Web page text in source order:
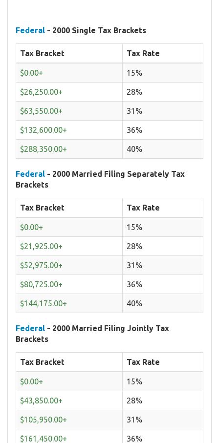
Federal - 2000 Single Tax Brackets
Tax Bracket Tax Rate
$0.00+ 15%
$26,250.00+ 28%
$63,550.00+ 31%
$132,600.00+ 36%
$288,350.00+ 40%
Federal - 2000 Married Filing Separately Tax
Brackets
Tax Bracket Tax Rate
$0.00+ 15%
$21,925.00+ 28%
$52,975.00+ 31%
$80,725.00+ 36%
$144,175.00+ 40%
Federal - 2000 Married Filing Jointly Tax
Brackets
Tax Bracket Tax Rate
$0.00+ 15%
$43,850.00+ 28%
$105,950.00+ 31%
$161,450.00+ 36%